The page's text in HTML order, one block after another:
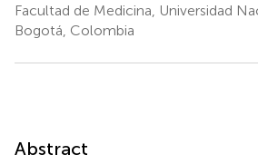
Facultad de Medicina, Universidad
Bogotá, Colombia
Abstract